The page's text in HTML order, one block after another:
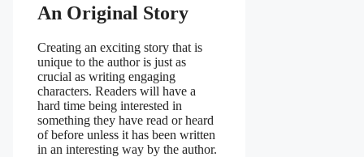
An Original Story
Creating an exciting story that is
unique to the author is just as
crucial as writing engaging
characters. Readers will have a
hard time being interested in
something they have read or heard
of before unless it has been written
in an interesting way by the author.